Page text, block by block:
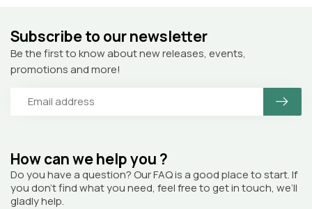
How can we help you ?
Do you have a question? Our FAQ is a good place to start. If
you don’t find what you need, feel free to get in touch, we’ll
gladly help.
Subscribe to our newsletter
Be the first to know about new releases, events,
promotions and more!